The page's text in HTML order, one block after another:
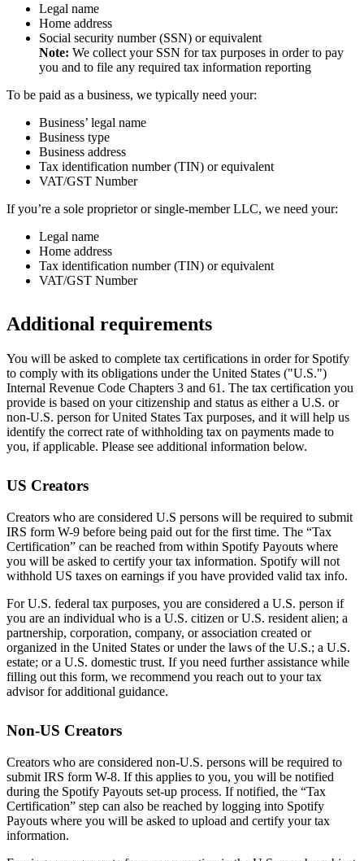
Legal name
Home address
Social security number (SSN) or equivalent
Note: We collect your SSN for tax purposes in order to pay
you and to file any required tax information reporting
To be paid as a business, we typically need your:
Business’ legal name
Business type
Business address
Tax identification number (TIN) or equivalent
VAT/GST Number
If you’re a sole proprietor or single-member LLC, we need your:
Legal name
Home address
Tax identification number (TIN) or equivalent
VAT/GST Number
Additional requirements
You will be asked to complete tax certifications in order for Spotify
to comply with its obligations under the United States ("U.S.")
Internal Revenue Code Chapters 3 and 61. The tax certification you
provide is based on your citizenship and status as either a U.S. or
non-U.S. person for United States Tax purposes, and it will help us
identify the correct rate of withholding tax on payments made to
you, if applicable. Please see additional information below.
US Creators
Creators who are considered U.S persons will be required to submit
IRS form W-9 before being paid out for the first time. The “Tax
Certification” can be reached from within Spotify Payouts where
you will be asked to certify your tax information. Spotify will not
withhold US taxes on earnings if you have provided valid tax info.
For U.S. federal tax purposes, you are considered a U.S. person if
you are an individual who is a U.S. citizen or U.S. resident alien; a
partnership, corporation, company, or association created or
organized in the United States or under the laws of the U.S.; a U.S.
estate; or a U.S. domestic trust. If you need further assistance while
filling out this form, we recommend you reach out to your tax
advisor for additional guidance.
Non-US Creators
Creators who are considered non-U.S. persons will be required to
submit IRS form W-8. If this applies to you, you will be notified
during the Spotify Payouts set-up process. If notified, the “Tax
Certification” step can also be reached by logging into Spotify
Payouts where you will be asked to upload and certify your tax
information.